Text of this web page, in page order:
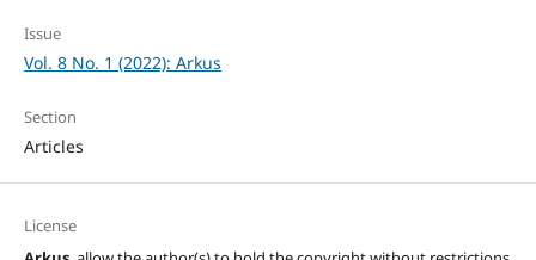
Issue
Vol. 8 No. 1 (2022): Arkus
Section
Articles
License